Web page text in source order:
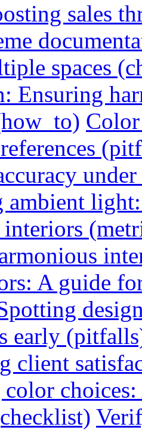
sales
spaces
Ensuring
ambient
interiors
A guide
early
client